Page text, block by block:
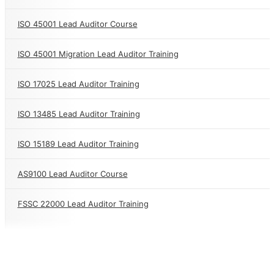
ISO 45001 Lead Auditor Course
ISO 45001 Migration Lead Auditor Training
ISO 17025 Lead Auditor Training
ISO 13485 Lead Auditor Training
ISO 15189 Lead Auditor Training
AS9100 Lead Auditor Course
FSSC 22000 Lead Auditor Training